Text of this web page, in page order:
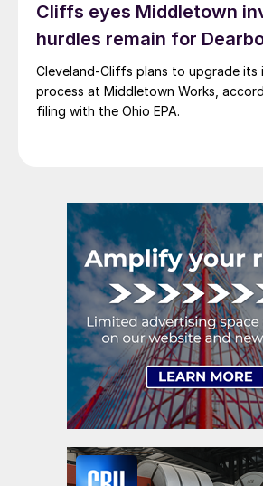
Cliffs eyes Middletown
hurdles remain for
Cleveland-Cliffs plans to upgrade its
process at Middletown Works,
filing with the Ohio EPA.